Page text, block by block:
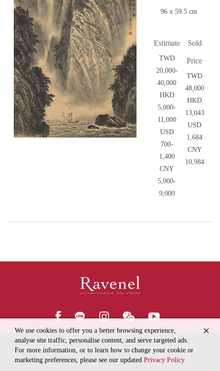
96 x 59.5 cm
Estimate
TWD
20,000-
40,000
HKD
5,000-
11,000
USD
700-
1,400
CNY
5,000-
9,000
Sold
Price
TWD
48,000
HKD
13,043
USD
1,684
CNY
10,984
© 2018Ravenel International Art Group Online Privacy Policy
We use cookies to offer you a better browsing experience,
analyse site traffic, personalise content, and serve targeted ads.
For more information, or to learn how to change your cookie or
marketing preferences, please see our updated Privacy Policy